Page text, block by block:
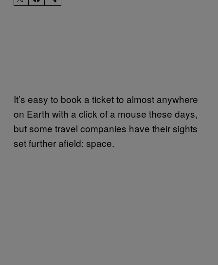
It’s easy to book a ticket to almost anywhere
on Earth with a click of a mouse these days,
but some travel companies have their sights
set further afield: space.